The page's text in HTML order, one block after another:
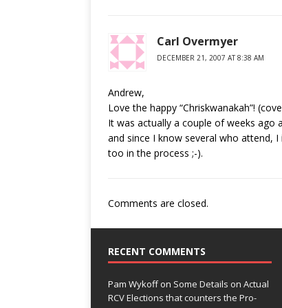
Carl Overmyer
DECEMBER 21, 2007 AT 8:38 AM
Andrew,
Love the happy “Chriskwanakah”!
It was actually a couple of weeks ago
and since I know several who attend,
too in the process ;-).
Comments are closed.
RECENT COMMENTS
Pam Wykoffon Some Details on Actual
RCV Elections that counters the Pro-